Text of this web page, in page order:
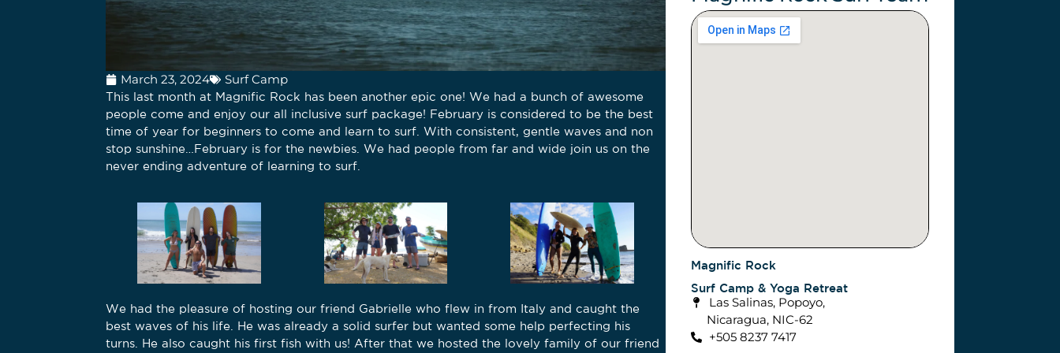
March 23, 2024 Surf Camp
This last month at Magnific Rock has been another epic one! We had a bunch of awesome
people come and enjoy our all inclusive surf package! February is considered to be the best
time of year for beginners to come and learn to surf. With consistent, gentle waves and non
stop sunshine…February is for the newbies. We had people from far and wide join us on the
never ending adventure of learning to surf.
We had the pleasure of hosting our friend Gabrielle who flew in from Italy and caught the
best waves of his life. He was already a solid surfer but wanted some help perfecting his
turns. He also caught his first fish with us! After that we hosted the lovely family of our friend
Magnific Rock
Surf Camp & Yoga Retreat
Las Salinas, Popoyo,
Nicaragua, NIC-62
+505 8237 7417